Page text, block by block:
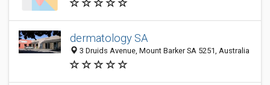
dermatology SA
3 Druids Avenue, Mount Barker SA 5251, Australia